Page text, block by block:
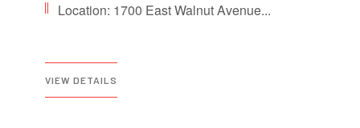
Location: 1700 East Walnut Avenue...
VIEW DETAILS